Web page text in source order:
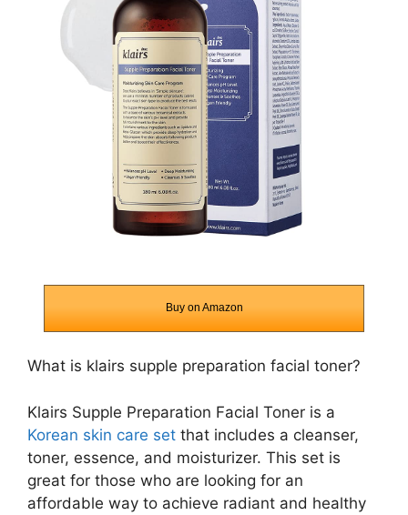
Buy on Amazon
What is klairs supple preparation facial toner?
Klairs Supple Preparation Facial Toner is a
Korean skin care set that includes a cleanser,
toner, essence, and moisturizer. This set is
great for those who are looking for an
affordable way to achieve radiant and healthy